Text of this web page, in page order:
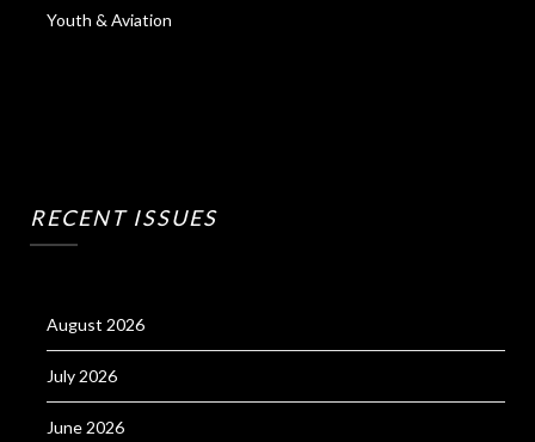
Youth & Aviation
RECENT ISSUES
August 2026
July 2026
June 2026